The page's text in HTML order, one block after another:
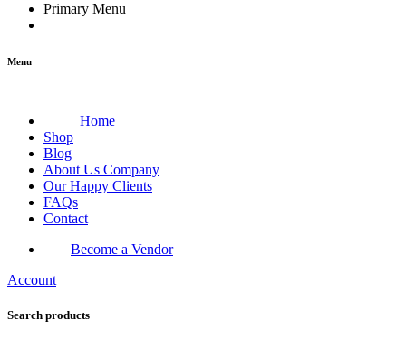
Primary Menu
Menu
Home
Shop
Blog
About Us Company
Our Happy Clients
FAQs
Contact
Become a Vendor
Account
Search products